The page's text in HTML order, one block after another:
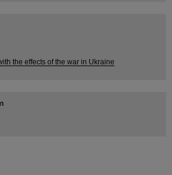
the effects of the war in Ukraine